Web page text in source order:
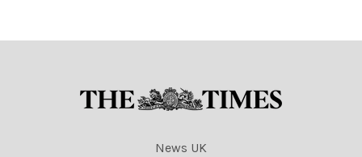
News UK